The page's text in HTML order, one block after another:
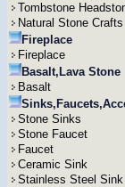
Tombstone
Natural Stone Crafts
Fireplace
Fireplace
Basalt,Lava Stone
Basalt
Stone Sinks
Stone Faucet
Faucet
Ceramic Sink
Stainless Steel Sink